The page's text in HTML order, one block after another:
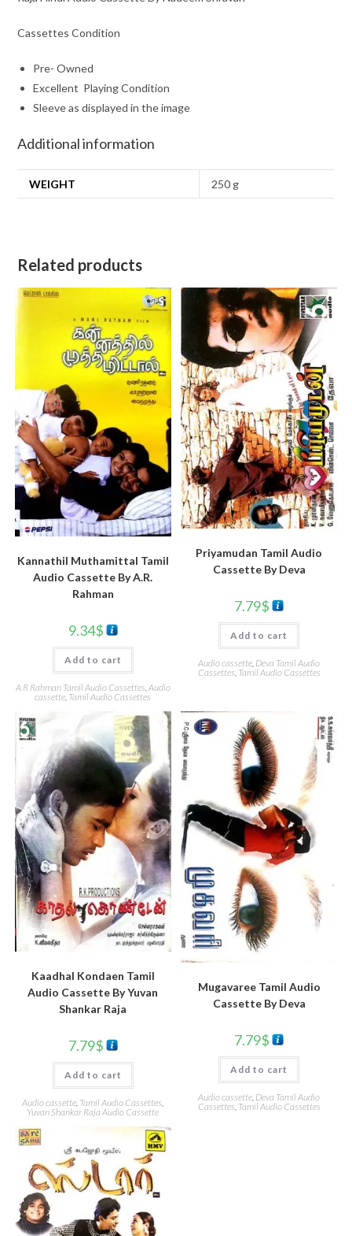
Cassettes Condition
Pre- Owned
Excellent Playing Condition
Sleeve as displayed in the image
Additional information
WEIGHT 250 g
Related products
Kannathil Muthamittal Tamil
Audio Cassette By A.R.
Rahman
9.34$
Add to cart
A R Rahman Tamil Audio Cassettes Audio
cassette Tamil Audio Cassettes
Priyamudan Tamil Audio
Cassette By Deva
7.79$
Add to cart
Audio cassette Deva Tamil Audio
Cassettes Tamil Audio Cassettes
Kaadhal Kondaen Tamil
Audio Cassette By Yuvan
Shankar Raja
7.79$
Add to cart
Audio cassette Tamil Audio Cassettes
Yuvan Shankar Raja Audio Cassette
Mugavaree Tamil Audio
Cassette By Deva
7.79$
Add to cart
Audio cassette, Deva Tamil Audio
Cassettes, Tamil Audio Cassettes